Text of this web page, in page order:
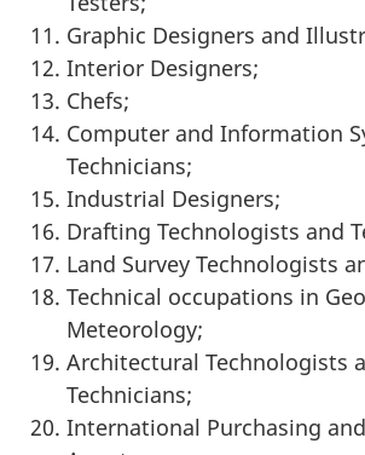
Graphic Designers and
Interior Designers;
Chefs;
Computer and Information
Technicians;
Industrial Designers;
Drafting Technologists and
Land Survey Technologists
Technical occupations in
Meteorology;
Architectural Technologists
Technicians;
International Purchasing